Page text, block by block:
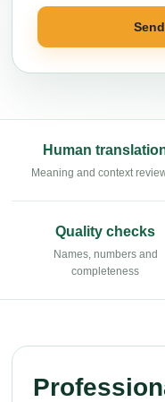
Human
Meaning and context
Quality checks
Names, numbers and
completeness